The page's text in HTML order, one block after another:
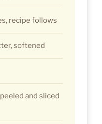
recipe follows
softened
and sliced